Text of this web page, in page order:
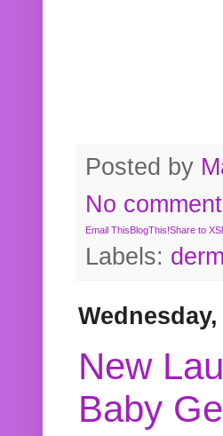
Posted by
No
Email ThisBlogThis!Share to X
Labels:
New
Baby